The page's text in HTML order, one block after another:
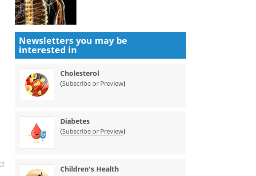
Newsletters you may be
interested in
Cholesterol
(Subscribe or Preview)
Diabetes
(Subscribe or Preview)
Children's Health